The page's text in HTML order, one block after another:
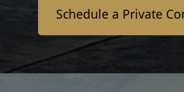
Schedule a Private